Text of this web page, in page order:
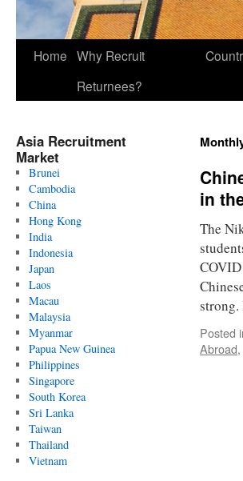
Skip
Home Why Recruit
Returnees?
Asia Recruitment
Market
Brunei
Cambodia
China
Hong Kong
India
Indonesia
Japan
Laos
Macau
Malaysia
Myanmar
Papua New Guinea
Philippines
Singapore
South Korea
Sri Lanka
Taiwan
Thailand
Vietnam
in
The
Posted
Abroad,